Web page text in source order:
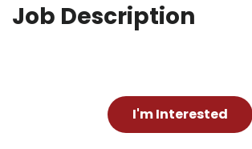
Job Description
I'm Interested